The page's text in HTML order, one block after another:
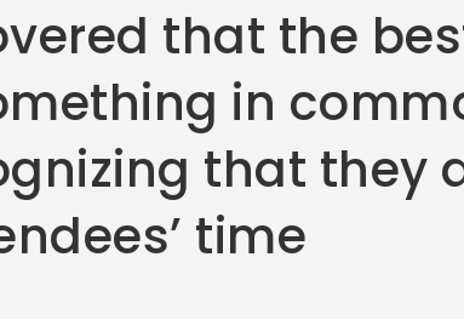
that the
in
that they
time